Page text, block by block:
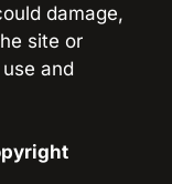
damage,
site or
and